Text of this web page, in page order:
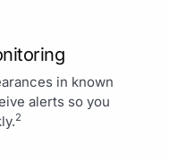
in known
alerts so you
2